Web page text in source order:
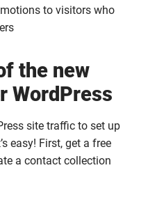
to visitors who
the new
WordPress
site traffic to set up
easy! First, get a free
a contact collection